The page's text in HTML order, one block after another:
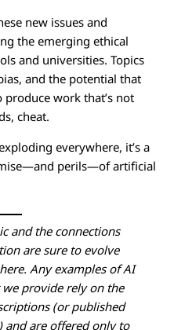
new issues and
the emerging ethical
and universities. Topics
and the potential that
work that’s not
cheat.
everywhere, it’s a
perils—of artificial
and the connections
are sure to evolve
Any examples of AI
provide rely on the
(or published
and are offered only to